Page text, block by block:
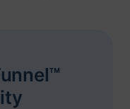
seine Ads
selbst
entdecken